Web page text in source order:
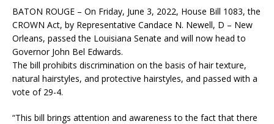
BATON ROUGE – On Friday, June 3, 2022, House Bill 1083, the
CROWN Act, by Representative Candace N. Newell, D – New
Orleans, passed the Louisiana Senate and will now head to
Governor John Bel Edwards.
The bill prohibits discrimination on the basis of hair texture,
natural hairstyles, and protective hairstyles, and passed with a
vote of 29-4.
“This bill brings attention and awareness to the fact that there